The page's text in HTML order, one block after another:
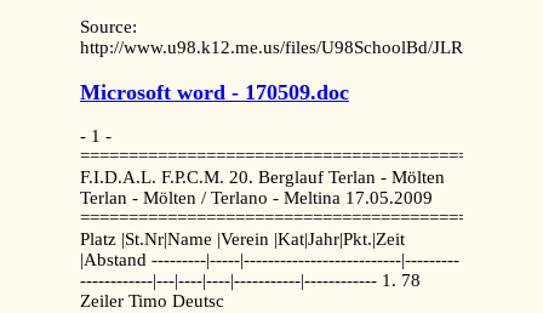
Source:
http://www.u98.k12.me.us/files/U98SchoolBd/
Microsoft word - 170509.doc
- 1 -
F.I.D.A.L. F.P.C.M. 20. Berglauf Terlan - Mölten
Terlan - Mölten / Terlano - Meltina 17.05.2009
Platz |St.Nr|Name |Verein |Kat|Jahr|Pkt.|Zeit
|Abstand ---------|-----|--------------------------|---------
------------|---|----|----|-----------|------------ 1. 78
Zeiler Timo Deutsc